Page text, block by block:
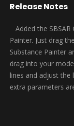
Release Notes
Added the
Painter. Just drag
Substance Painter
drag into your
lines and adjust
extra parameters